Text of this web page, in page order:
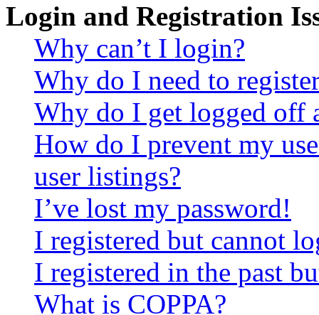
Login and Registration
Why can’t I login?
Why do I need to
Why do I get logged off
How do I prevent my
user listings?
I’ve lost my password!
I registered but cannot
I registered in the past
What is COPPA?